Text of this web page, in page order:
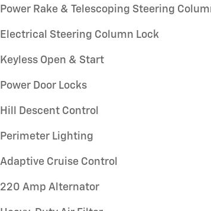
Power Rake & Telescoping Steering
Electrical Steering Column Lock
Keyless Open & Start
Power Door Locks
Hill Descent Control
Perimeter Lighting
Adaptive Cruise Control
220 Amp Alternator